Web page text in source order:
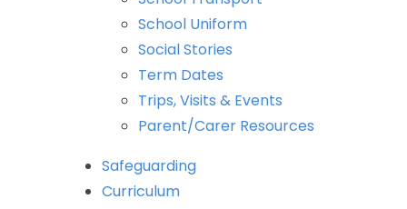
School Uniform
SocialStories
Term Dates
Trips,Visits & Events
Parent/Carer Resources
Safeguarding
Curriculum